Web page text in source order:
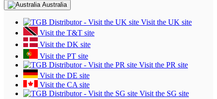
Australia
Visit the UK site
Visit the T&T site
Visit the DK site
Visit the PT site
Visit the PR site
Visit the DE site
Visit the CA site
Visit the SG site